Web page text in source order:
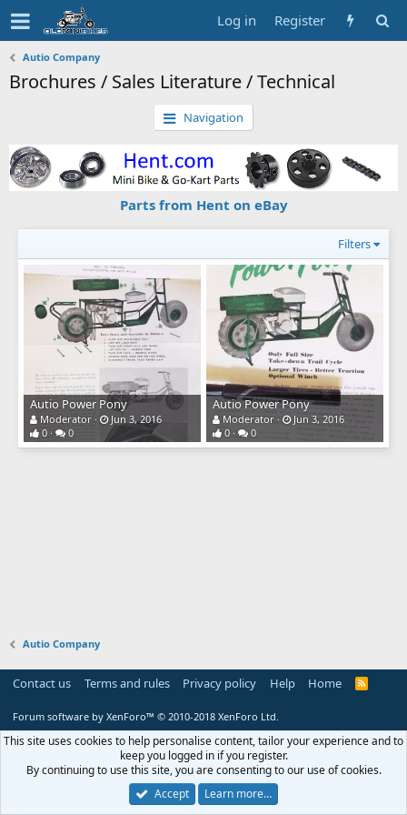
Log in Register
Autio Company
Brochures / Sales Literature / Technical
Navigation
Parts from Hent on eBay
Filters
Autio Power Pony
Moderator
Jun 3, 2016
0
0
Autio Power Pony
Moderator
Jun 3, 2016
0
0
Autio Company
Contact us Terms and rules Privacy policy Help Home
R
Forum software by XenForo™ © 2010-2018 XenForo Ltd.
This site uses cookies to help personalise content, tailor your experience and to
keep you logged in if you register.
By continuing to use this site, you are consenting to our use of cookies.
Accept
Learn more…